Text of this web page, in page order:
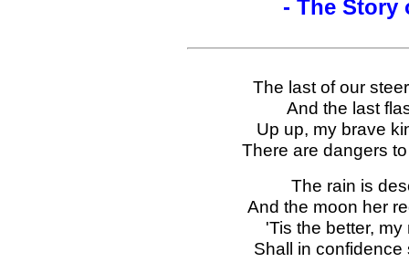
- The Story
The last of our
And the last
Up up, my brave
There are dangers
The rain is
And the moon her
'Tis the better,
Shall in confidence